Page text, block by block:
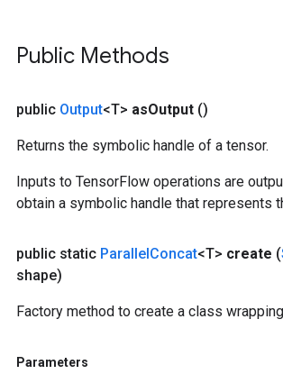
Public Methods
public Output<T> asOutput ()
Returns the symbolic handle of a tensor.
Inputs to TensorFlow operations are
obtain a symbolic handle that represents
public static ParallelConcat<T> create (
shape)
Factory method to create a class
Parameters